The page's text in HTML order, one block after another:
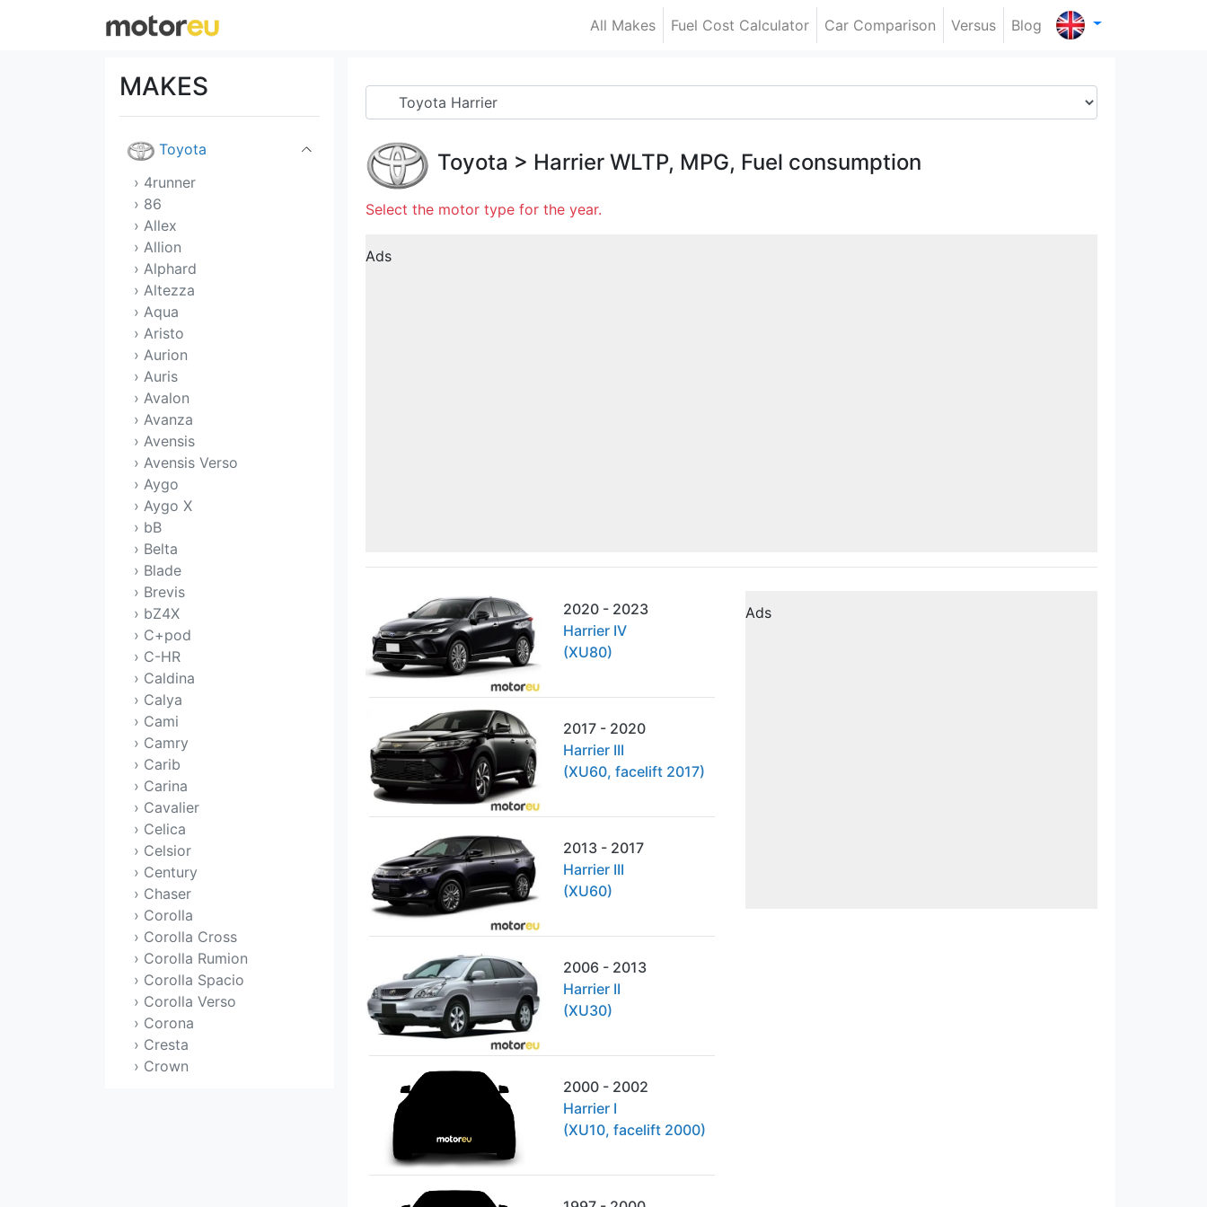
All Makes Fuel Cost Calculator Car Comparison Versus Blog
MAKES
Tata
Toyota
› 4runner
› 86
› Allex
› Allion
› Alphard
› Altezza
› Aqua
› Aristo
› Aurion
› Auris
› Avalon
› Avanza
› Avensis
› Avensis Verso
› Aygo
› Aygo X
› bB
› Belta
› Blade
› Brevis
› bZ4X
› C+pod
› C-HR
› Caldina
› Calya
› Cami
› Camry
› Carib
› Carina
› Cavalier
› Celica
› Celsior
› Century
› Chaser
› Corolla
› Corolla Cross
› Corolla Rumion
› Corolla Spacio
› Corolla Verso
› Corona
› Cresta
› Crown
Toyota > Harrier WLTP, MPG, Fuel consumption
Select the motor type for the year.
Ads
2020 - 2023
Harrier IV
(XU80)
2017 - 2020
Harrier III
(XU60, facelift 2017)
2013 - 2017
Harrier III
(XU60)
2006 - 2013
Harrier II
(XU30)
2000 - 2002
Harrier I
(XU10, facelift 2000)
Ads